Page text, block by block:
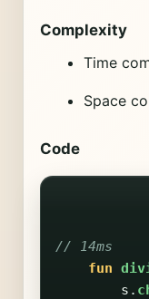
Complexity
Time
Space
Code
// 14ms
fun
s .